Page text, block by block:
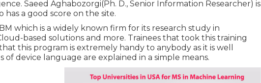
Saeed Aghabozorgi(Ph. D., Senior Information Researcher) is
a good score on the site.
which is a widely known firm for its research study in
based solutions and more. Trainees that took this training
this program is extremely handy to anybody as it is well
device language are explained in a simple means.